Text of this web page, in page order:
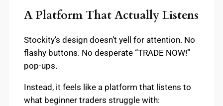
A Platform That Actually Listens
Stockity’s design doesn’t yell for attention. No
flashy buttons. No desperate “TRADE NOW!”
pop-ups.
Instead, it feels like a platform that listens to
what beginner traders struggle with: